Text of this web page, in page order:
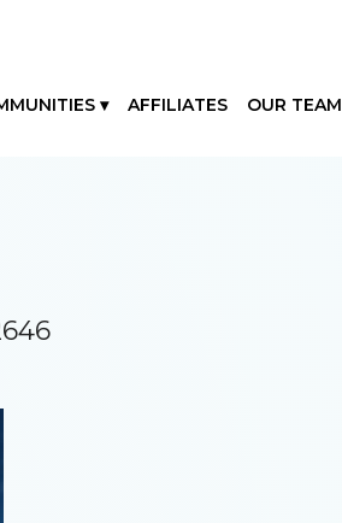
AFFILIATES OUR TEAM